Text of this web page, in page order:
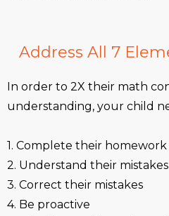
Address All 7
In order to 2X their math
understanding, your child
1. Complete their homework
2. Understand their mistakes
3. Correct their mistakes
4. Be proactive